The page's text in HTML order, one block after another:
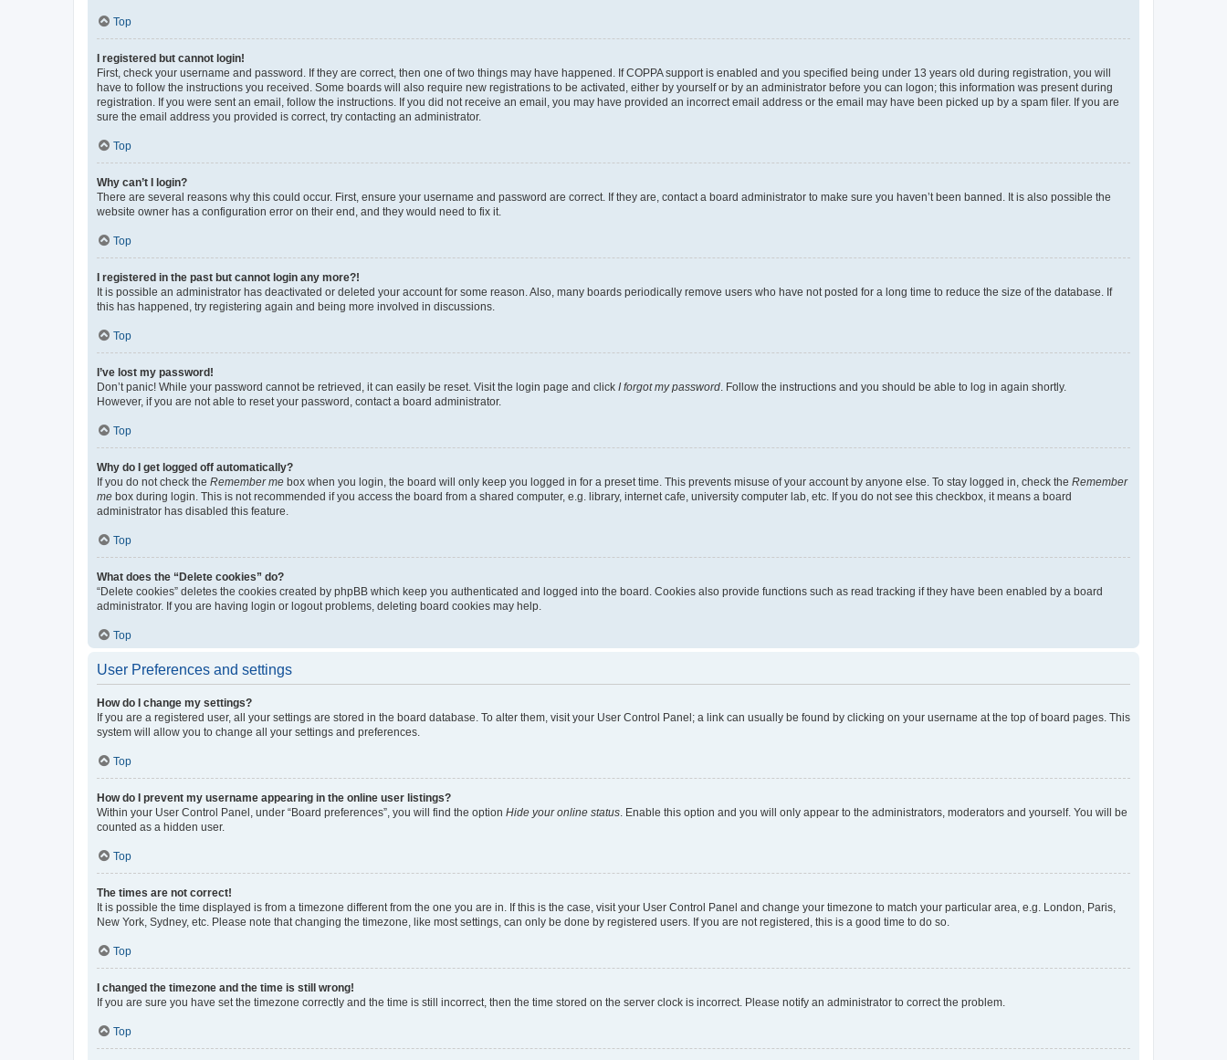
Top
I registered but cannot login!
First, check your username and password. If they are correct, then one of two things may have happened. If COPPA support is enabled and you specified being under 13 years old during registration, you will
have to follow the instructions you received. Some boards will also require new registrations to be activated, either by yourself or by an administrator before you can logon; this information was present during
registration. If you were sent an email, follow the instructions. If you did not receive an email, you may have provided an incorrect email address or the email may have been picked up by a spam filer. If you are
sure the email address you provided is correct, try contacting an administrator.
Top
Why can’t I login?
There are several reasons why this could occur. First, ensure your username and password are correct. If they are, contact a board administrator to make sure you haven’t been banned. It is also possible the
website owner has a configuration error on their end, and they would need to fix it.
Top
I registered in the past but cannot login any more?!
It is possible an administrator has deactivated or deleted your account for some reason. Also, many boards periodically remove users who have not posted for a long time to reduce the size of the database. If
this has happened, try registering again and being more involved in discussions.
Top
I’ve lost my password!
Don’t panic! While your password cannot be retrieved, it can easily be reset. Visit the login page and click I forgot my password . Follow the instructions and you should be able to log in again shortly.
However, if you are not able to reset your password, contact a board administrator.
Top
Why do I get logged off automatically?
If you do not check the Remember me box when you login, the board will only keep you logged in for a preset time. This prevents misuse of your account by anyone else. To stay logged in, check the Remember
me box during login. This is not recommended if you access the board from a shared computer, e.g. library, internet cafe, university computer lab, etc. If you do not see this checkbox, it means a board
administrator has disabled this feature.
Top
What does the “Delete cookies” do?
“Delete cookies” deletes the cookies created by phpBB which keep you authenticated and logged into the board. Cookies also provide functions such as read tracking if they have been enabled by a board
administrator. If you are having login or logout problems, deleting board cookies may help.
Top
User Preferences and settings
How do I change my settings?
If you are a registered user, all your settings are stored in the board database. To alter them, visit your User Control Panel; a link can usually be found by clicking on your username at the top of board pages. This
system will allow you to change all your settings and preferences.
Top
How do I prevent my username appearing in the online user listings?
Within your User Control Panel, under “Board preferences”, you will find the option Hide your online status . Enable this option and you will only appear to the administrators, moderators and yourself. You will be
counted as a hidden user.
Top
The times are not correct!
It is possible the time displayed is from a timezone different from the one you are in. If this is the case, visit your User Control Panel and change your timezone to match your particular area, e.g. London, Paris,
New York, Sydney, etc. Please note that changing the timezone, like most settings, can only be done by registered users. If you are not registered, this is a good time to do so.
Top
I changed the timezone and the time is still wrong!
If you are sure you have set the timezone correctly and the time is still incorrect, then the time stored on the server clock is incorrect. Please notify an administrator to correct the problem.
Top